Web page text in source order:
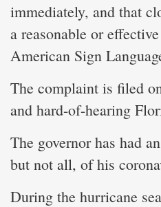
immediately, and that
a reasonable or
American Sign
The complaint is filed
and hard-of-hearing
The governor has had
but not all, of his
During the hurricane